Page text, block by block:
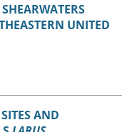
UNITED
AND